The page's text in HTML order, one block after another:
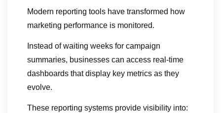
Modern reporting tools have transformed how
marketing performance is monitored.
Instead of waiting weeks for campaign
summaries, businesses can access real-time
dashboards that display key metrics as they
evolve.
These reporting systems provide visibility into: